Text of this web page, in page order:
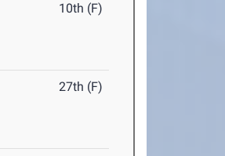
10th (F)
27th (F)